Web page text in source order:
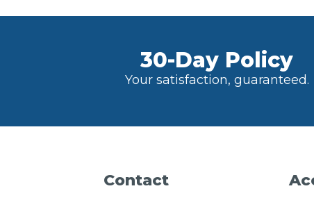
30-Day Policy
Your satisfaction, guaranteed.
Contact